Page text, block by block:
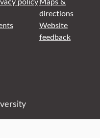
directions
Website
feedback